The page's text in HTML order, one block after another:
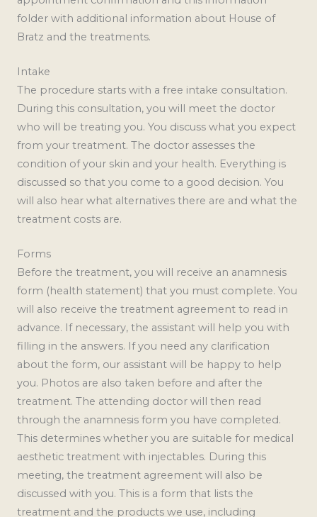
folder with additional information about House of
Bratz and the treatments.
Intake
The procedure starts with a free intake consultation.
During this consultation, you will meet the doctor
who will be treating you. You discuss what you expect
from your treatment. The doctor assesses the
condition of your skin and your health. Everything is
discussed so that you come to a good decision. You
will also hear what alternatives there are and what the
treatment costs are.
Forms
Before the treatment, you will receive an anamnesis
form (health statement) that you must complete. You
will also receive the treatment agreement to read in
advance. If necessary, the assistant will help you with
filling in the answers. If you need any clarification
about the form, our assistant will be happy to help
you. Photos are also taken before and after the
treatment. The attending doctor will then read
through the anamnesis form you have completed.
This determines whether you are suitable for medical
aesthetic treatment with injectables. During this
meeting, the treatment agreement will also be
discussed with you. This is a form that lists the
treatment and the products we use, including